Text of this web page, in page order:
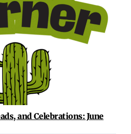
and Celebrations: June